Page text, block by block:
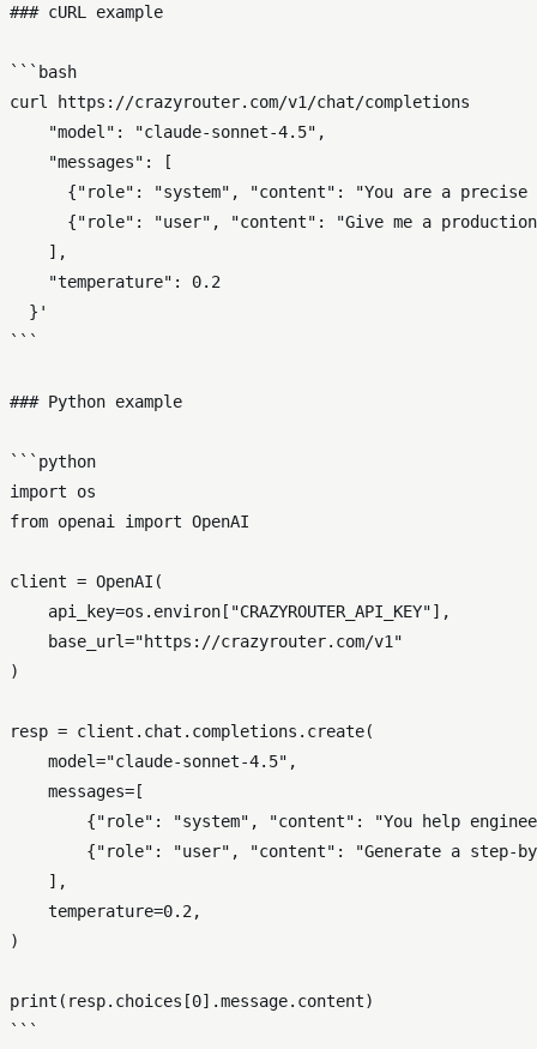
### cURL example
```bash
curl https://crazyrouter.com/v1/chat/completions       -
    "model": "claude-sonnet-4.5",
    "messages": [
{"role": "system", "content": "You are a precise
{"role": "user", "content": "Give me a
    ],
    "temperature": 0.2
  }'
```
### Python example
```python
import os
from openai import OpenAI
client = OpenAI(
    api_key=os.environ["CRAZYROUTER_API_KEY"],
    base_url="https://crazyrouter.com/v1"
)
resp = client.chat.completions.create(
    model="claude-sonnet-4.5",
    messages=[
{"role": "system", "content": "You help
{"role": "user", "content": "Generate a step-
    ],
    temperature=0.2,
)
print(resp.choices[0].message.content)
```